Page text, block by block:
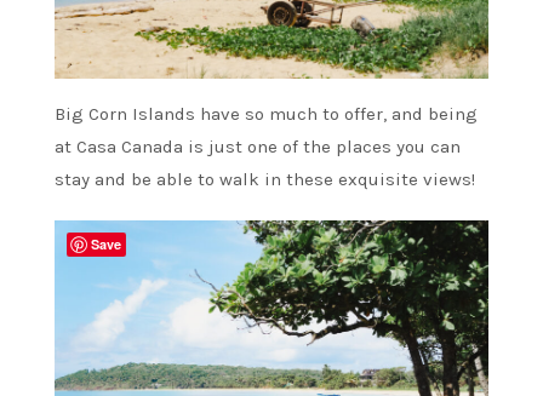
Big Corn Islands have so much to offer, and being
at Casa Canada is just one of the places you can
stay and be able to walk in these exquisite views!
Save